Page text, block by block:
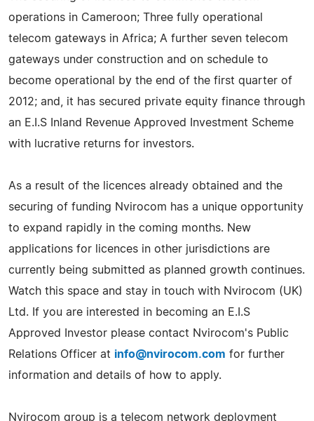
operations in Cameroon; Three fully operational
telecom gateways in Africa; A further seven telecom
gateways under construction and on schedule to
become operational by the end of the first quarter of
2012; and, it has secured private equity finance through
an E.I.S Inland Revenue Approved Investment Scheme
with lucrative returns for investors.
As a result of the licences already obtained and the
securing of funding Nvirocom has a unique opportunity
to expand rapidly in the coming months. New
applications for licences in other jurisdictions are
currently being submitted as planned growth continues.
Watch this space and stay in touch with Nvirocom (UK)
Ltd. If you are interested in becoming an E.I.S
Approved Investor please contact Nvirocom's Public
Relations Officer at info@nvirocom.com for further
information and details of how to apply.
Nvirocom group is a telecom network deployment